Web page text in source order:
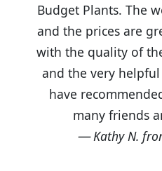
Budget Plants. The
and the prices are
with the quality of
and the very
have
many friends
Kathy N.